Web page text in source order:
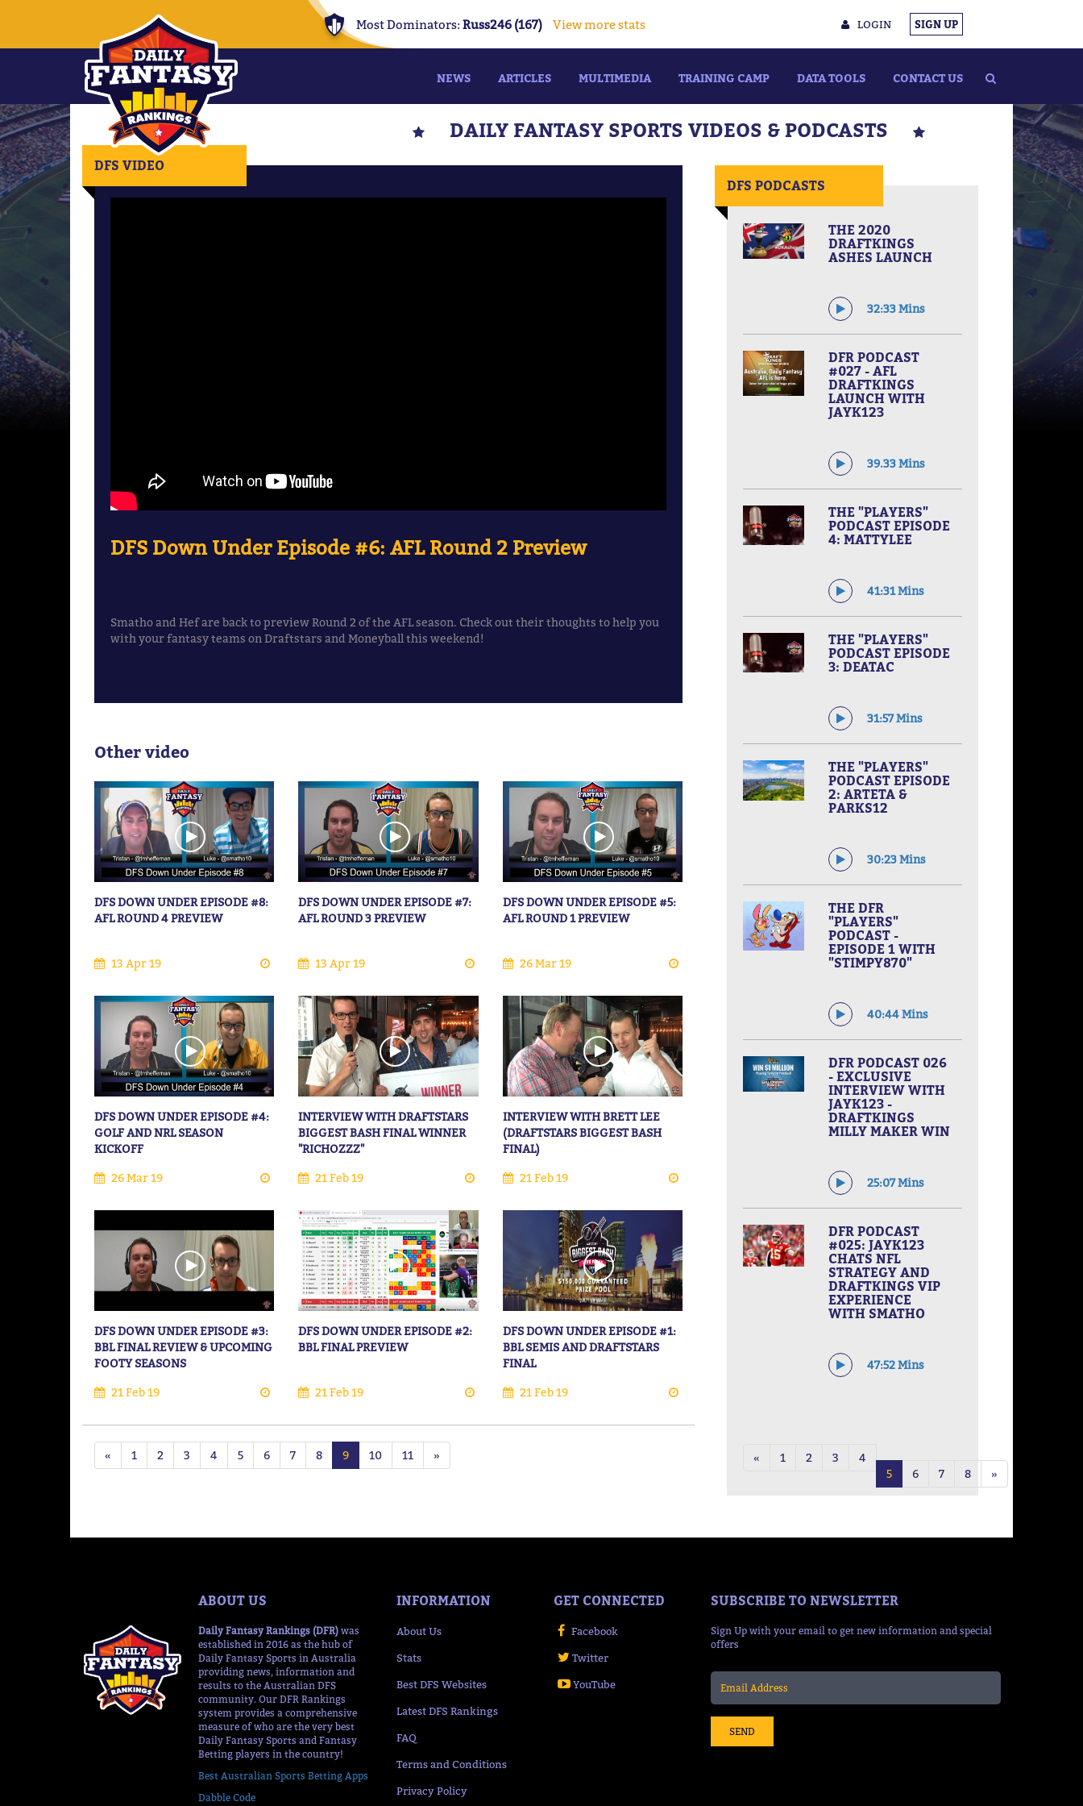
LOGIN SIGN UP
Most Dominators: Russ246 (167) View more stats
NEWS ARTICLES MULTIMEDIA TRAINING CAMP DATA TOOLS CONTACT US
DAILY FANTASY SPORTS VIDEOS & PODCASTS
DFS VIDEO
DFS Down Under Episode #6: AFL Round 2 Preview
Smatho and Hef are back to preview Round 2 of the AFL season. Check out their thoughts to help you
with your fantasy teams on Draftstars and Moneyball this weekend!
Other video
DFS DOWN UNDER EPISODE #8:
AFL ROUND 4 PREVIEW
13 Apr 19
DFS DOWN UNDER EPISODE #7:
AFL ROUND 3 PREVIEW
13 Apr 19
DFS DOWN UNDER EPISODE #5:
AFL ROUND 1 PREVIEW
26 Mar 19
DFS DOWN UNDER EPISODE #4:
GOLF AND NRL SEASON
KICKOFF
26 Mar 19
INTERVIEW WITH DRAFTSTARS
BIGGEST BASH FINAL WINNER
"RICHOZZZ"
21 Feb 19
INTERVIEW WITH BRETT LEE
(DRAFTSTARS BIGGEST BASH
FINAL)
21 Feb 19
DFS DOWN UNDER EPISODE #3:
BBL FINAL REVIEW & UPCOMING
FOOTY SEASONS
21 Feb 19
DFS DOWN UNDER EPISODE #2:
BBL FINAL PREVIEW
21 Feb 19
DFS DOWN UNDER EPISODE #1:
BBL SEMIS AND DRAFTSTARS
FINAL
21 Feb 19
« 1 2 3 4 5 6 7 8 9 10 11 »
DFS PODCASTS
THE 2020
DRAFTKINGS
ASHES LAUNCH
32:33 Mins
DFR PODCAST
#027 - AFL
DRAFTKINGS
LAUNCH WITH
JAYK123
39.33 Mins
THE "PLAYERS"
PODCAST EPISODE
4: MATTYLEE
41:31 Mins
THE "PLAYERS"
PODCAST EPISODE
3: DEATAC
31:57 Mins
THE "PLAYERS"
PODCAST EPISODE
2: ARTETA &
PARKS12
30:23 Mins
THE DFR
"PLAYERS"
PODCAST -
EPISODE 1 WITH
"STIMPY870"
40:44 Mins
DFR PODCAST 026
- EXCLUSIVE
INTERVIEW WITH
JAYK123 -
DRAFTKINGS
MILLY MAKER WIN
25:07 Mins
DFR PODCAST
#025: JAYK123
CHATS NFL
STRATEGY AND
DRAFTKINGS VIP
EXPERIENCE
WITH SMATHO
47:52 Mins
« 1 2 3
4
5
6 7 8 »
ABOUT US
Daily Fantasy Rankings (DFR) was
established in 2016 as the hub of
Daily Fantasy Sports in Australia
providing news, information and
results to the Australian DFS
community. Our DFR Rankings
system provides a comprehensive
measure of who are the very best
Daily Fantasy Sports and Fantasy
Betting players in the country!
Best Australian Sports Betting Apps
Dabble Code
INFORMATION
About Us
Stats
Best DFS Websites
Latest DFS Rankings
FAQ
Terms and Conditions
Privacy Policy
GET CONNECTED
Facebook
Twitter
YouTube
SUBSCRIBE TO NEWSLETTER
Sign Up with your email to get new information and special
offers
SEND